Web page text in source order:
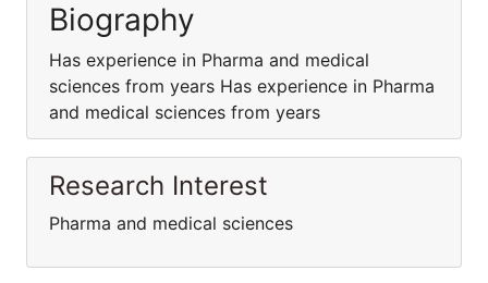
Biography
Has experience in Pharma and medical
sciences from years Has experience in Pharma
and medical sciences from years
Research Interest
Pharma and medical sciences